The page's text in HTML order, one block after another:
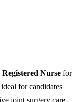
Registered Nurse for
for candidates